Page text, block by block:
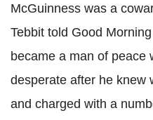
McGuinness was a
Tebbit told Good
became a man of peace
desperate after he knew
and charged with a